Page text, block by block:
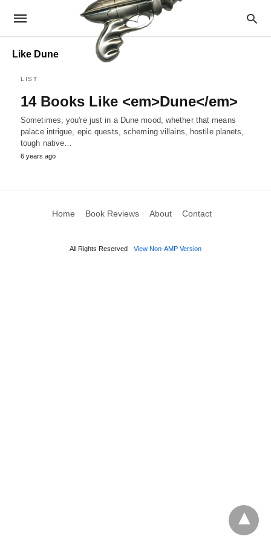
Like Dune
LIST
14 Books Like <em>Dune</em>
Sometimes, you're just in a Dune mood, whether that means
palace intrigue, epic quests, scheming villains, hostile planets,
tough native…
6 years ago
Home Book Reviews About Contact
All Rights Reserved View Non-AMP Version